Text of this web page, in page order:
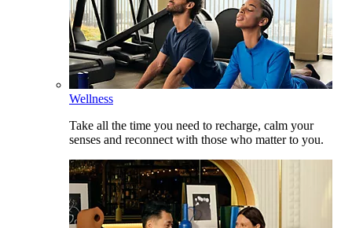
Wellness
Take all the time you need to recharge, calm your
senses and reconnect with those who matter to you.